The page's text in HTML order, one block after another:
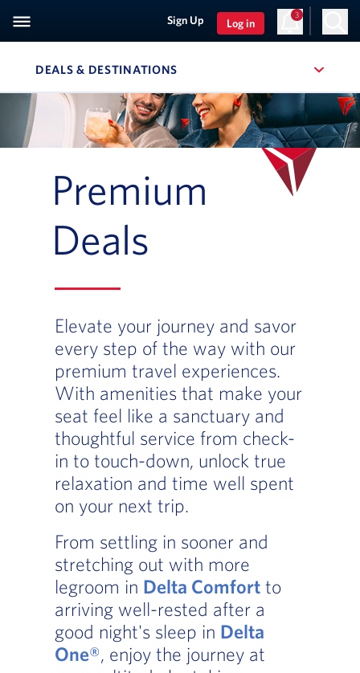
Sign Up Log in
3
DEALS & DESTINATIONS , SITE SECTION NAVIGATION
Premium
Deals
Elevate your journey and savor
every step of the way with our
premium travel experiences.
With amenities that make your
seat feel like a sanctuary and
thoughtful service from check-
in to touch-down, unlock true
relaxation and time well spent
on your next trip.
From settling in sooner and
stretching out with more
legroom in Delta Comfortto
arriving well-rested after a
good night's sleep in Delta
One®, enjoy the journey at